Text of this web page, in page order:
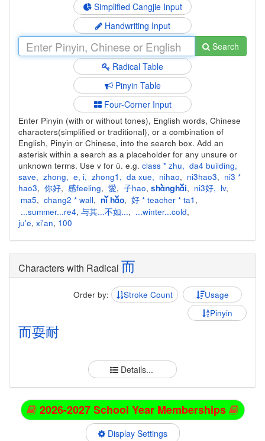
Simplified Cangjie Input
Handwriting Input
Search
Radical Table
Pinyin Table
Four-Corner Input
Enter Pinyin (with or without tones), English words, Chinese
characters(simplified or traditional), or a combination of
English, Pinyin or Chinese, into the search box. Add an
asterisk within a search as a placeholder for any unsure or
unknown terms. Use v for ü. e.g. class * zhu, da4 building,
save, zhong, e, i, zhong1 , da xue, nihao, ni3hao3, ni3 *
hao3, 你好, 感feeling, 愛, 子hao, shànghǎi, ni3好, lv,
ma5, chang2 * wall, nǐ hǎo, 好 * teacher * ta1 ,
...summer...re4, 与其...不如..., ...winter...cold,
ju'e, xi'an, 100
Characters with Radical 而
Order by: Stroke Count
Usage
Pinyin
而耍耐
Details...
2026-2027 School Year Memberships
Display Settings